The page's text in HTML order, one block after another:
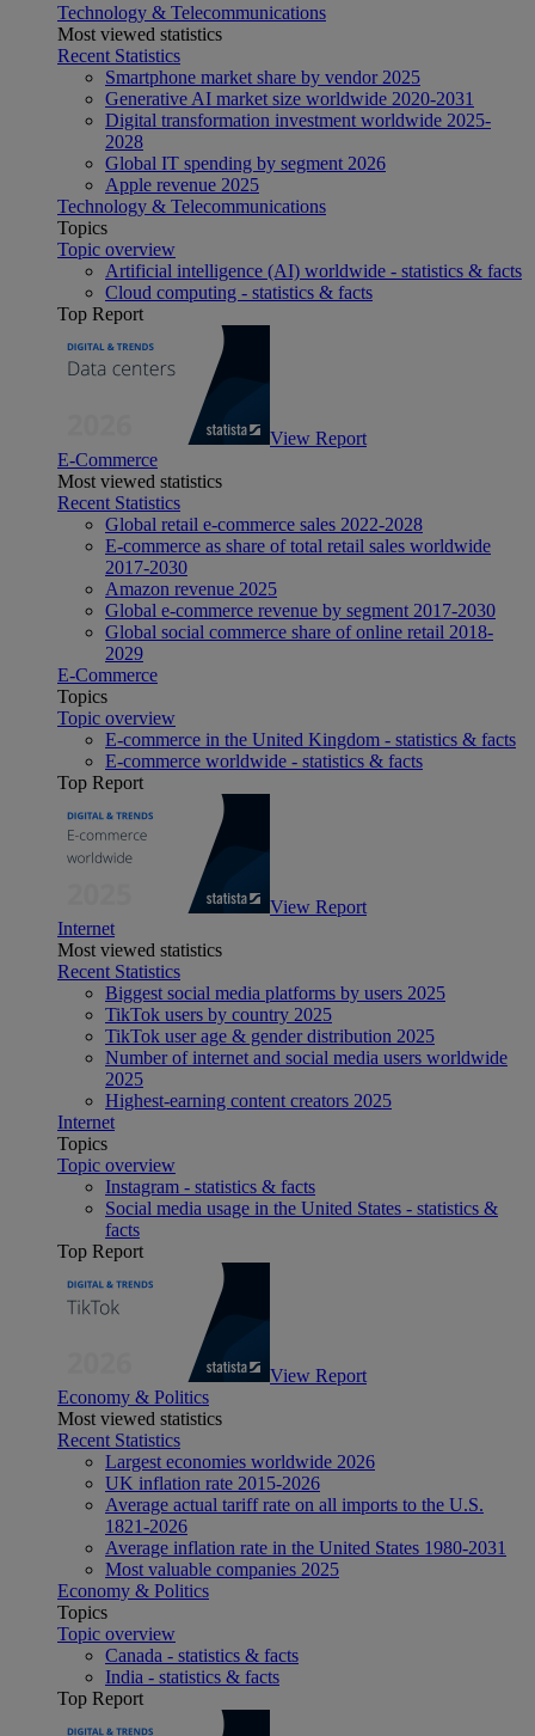
Technology & Telecommunications
Most viewed statistics
Recent Statistics
Smartphone market share by vendor 2025
Generative AI market size worldwide 2020-2031
Digital transformation investment worldwide 2025-
2028
Global IT spending by segment 2026
Apple revenue 2025
Technology & Telecommunications
Topics
Topic overview
Artificial intelligence (AI) worldwide - statistics & facts
Cloud computing - statistics & facts
Top Report
View Report
E-Commerce
Most viewed statistics
Recent Statistics
Global retail e-commerce sales 2022-2028
E-commerce as share of total retail sales worldwide
2017-2030
Amazon revenue 2025
Global e-commerce revenue by segment 2017-2030
Global social commerce share of online retail 2018-
2029
E-Commerce
Topics
Topic overview
E-commerce in the United Kingdom - statistics & facts
E-commerce worldwide - statistics & facts
Top Report
View Report
Internet
Most viewed statistics
Recent Statistics
Biggest social media platforms by users 2025
TikTok users by country 2025
TikTok user age & gender distribution 2025
Number of internet and social media users worldwide
2025
Highest-earning content creators 2025
Internet
Topics
Topic overview
Instagram - statistics & facts
Social media usage in the United States - statistics &
facts
Top Report
View Report
Economy & Politics
Most viewed statistics
Recent Statistics
Largest economies worldwide 2026
UK inflation rate 2015-2026
Average actual tariff rate on all imports to the U.S.
1821-2026
Average inflation rate in the United States 1980-2031
Most valuable companies 2025
Economy & Politics
Topics
Topic overview
Canada - statistics & facts
India - statistics & facts
Top Report